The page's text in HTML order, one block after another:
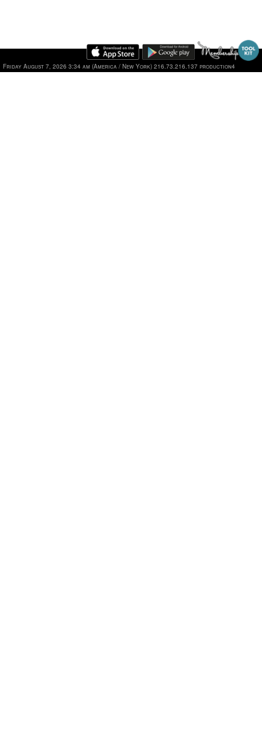
Friday August 7, 2026 3:34 am (America / New York) 216.73.216.137 production4